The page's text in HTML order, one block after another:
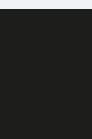
options
we can
detailed
buy with